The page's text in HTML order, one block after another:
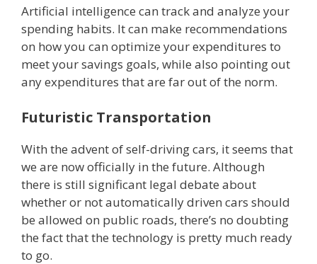
Artificial intelligence can track and analyze your
spending habits. It can make recommendations
on how you can optimize your expenditures to
meet your savings goals, while also pointing out
any expenditures that are far out of the norm.
Futuristic Transportation
With the advent of self-driving cars, it seems that
we are now officially in the future. Although
there is still significant legal debate about
whether or not automatically driven cars should
be allowed on public roads, there’s no doubting
the fact that the technology is pretty much ready
to go.